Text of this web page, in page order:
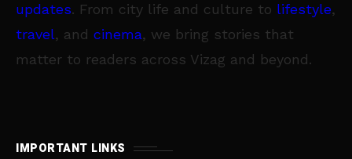
updates. From city life and culture to lifestyle,
travel, and cinema, we bring stories that
matter to readers across Vizag and beyond.
IMPORTANT LINKS